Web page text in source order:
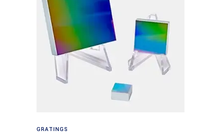
GRATINGS